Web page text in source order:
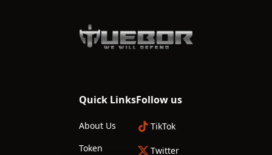
Quick Links
About Us
Token
Follow us
TikTok
Twitter